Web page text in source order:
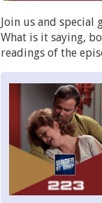
Join us and
What is it saying,
readings of the